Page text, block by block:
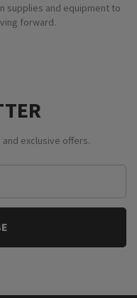
supplies and equipment to
forward.
exclusive offers.